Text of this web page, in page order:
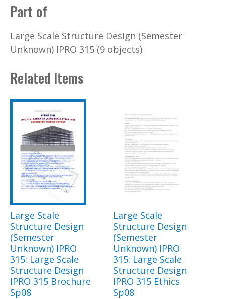
Part of
Large Scale Structure Design (Semester
Unknown) IPRO 315 (9 objects)
Related Items
Large Scale
Structure Design
(Semester
Unknown) IPRO
315: Large Scale
Structure Design
IPRO 315 Brochure
Sp08
Large Scale
Structure Design
(Semester
Unknown) IPRO
315: Large Scale
Structure Design
IPRO 315 Ethics
Sp08